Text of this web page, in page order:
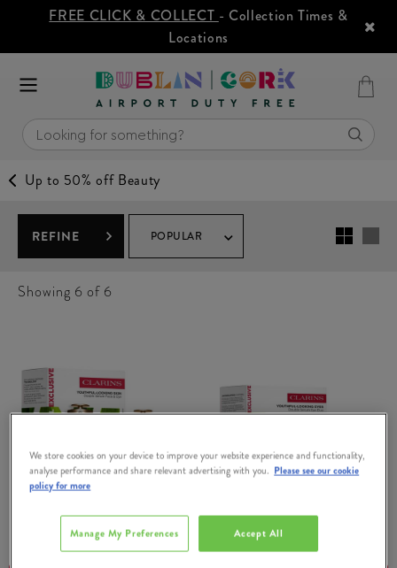
FREE CLICK & COLLECT - Collection Times &
Locations
Up to 50% off Beauty
REFINE POPULAR
Showing 6 of 6
CLARINS CLARINS
We store cookies on your device to improve your website experience and functionality,
analyse performance and share relevant advertising with you. Please see our cookie
policy for more
Accept All
Manage My Preferences